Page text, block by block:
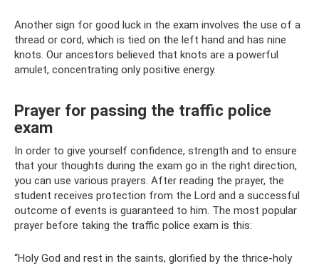
Another sign for good luck in the exam involves the use of a
thread or cord, which is tied on the left hand and has nine
knots. Our ancestors believed that knots are a powerful
amulet, concentrating only positive energy.
Prayer for passing the traffic police
exam
In order to give yourself confidence, strength and to ensure
that your thoughts during the exam go in the right direction,
you can use various prayers. After reading the prayer, the
student receives protection from the Lord and a successful
outcome of events is guaranteed to him. The most popular
prayer before taking the traffic police exam is this:
“Holy God and rest in the saints, glorified by the thrice-holy